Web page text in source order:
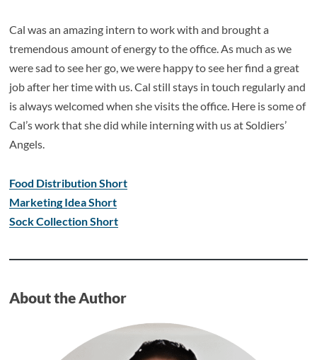
Cal was an amazing intern to work with and brought a
tremendous amount of energy to the office. As much as we
were sad to see her go, we were happy to see her find a great
job after her time with us. Cal still stays in touch regularly and
is always welcomed when she visits the office. Here is some of
Cal’s work that she did while interning with us at Soldiers’
Angels.
Food Distribution Short
Marketing Idea Short
Sock Collection Short
About the Author